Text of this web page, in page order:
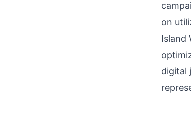
on
Island
digital